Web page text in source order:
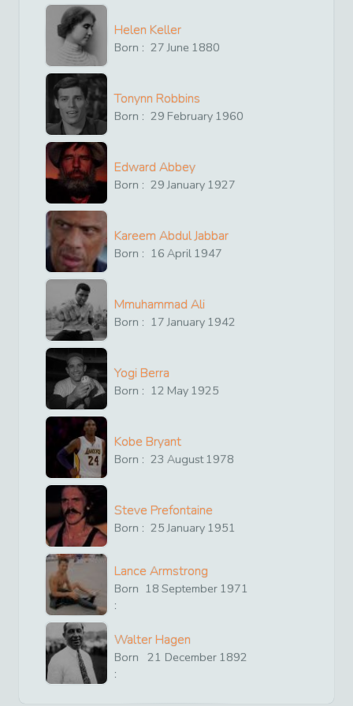
Helen Keller
Born : 27 June 1880
Tonynn Robbins
Born : 29 February 1960
Edward Abbey
Born : 29 January 1927
Kareem Abdul Jabbar
Born : 16 April 1947
Mmuhammad Ali
Born : 17 January 1942
Yogi Berra
Born : 12 May 1925
Kobe Bryant
Born : 23 August1978
Steve Prefontaine
Born : 25 January 1951
Lance Armstrong
Born
:
18 September 1971
Walter Hagen
Born
:
21 December 1892